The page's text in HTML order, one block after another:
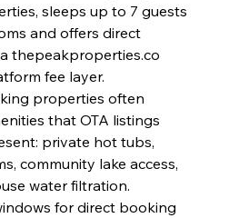
sleeps up to 7 guests
and offers direct
thepeakproperties.co
fee layer.
properties often
that OTA listings
private hot tubs,
community lake access,
water filtration.
for direct booking